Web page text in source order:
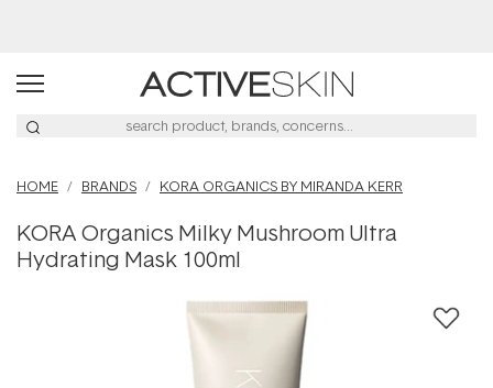
HOME BRANDS KORA ORGANICS BY MIRANDA KERR
KORA Organics Milky Mushroom Ultra
Hydrating Mask 100ml